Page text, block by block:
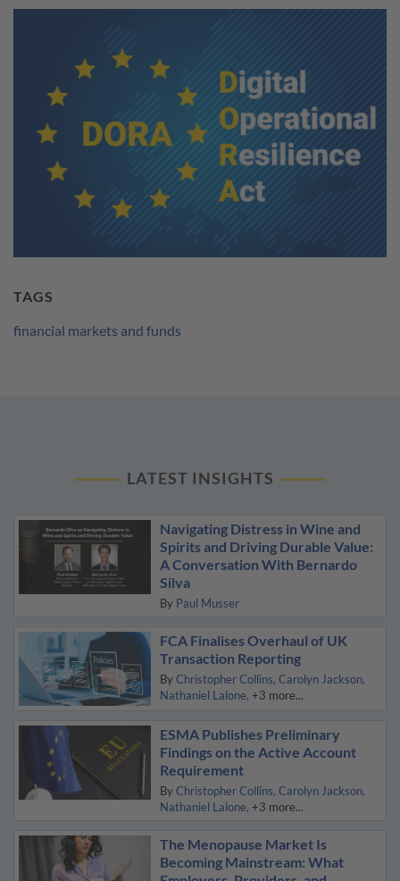
TAGS
financial markets and funds
LATEST INSIGHTS
Navigating Distress in Wine and
Spirits and Driving Durable Value:
A Conversation With Bernardo
Silva
By Paul Musser
FCA Finalises Overhaul of UK
Transaction Reporting
By Christopher Collins Carolyn Jackson
Nathaniel Lalone +3 more...
ESMA Publishes Preliminary
Findings on the Active Account
Requirement
By Christopher Collins Carolyn Jackson
Nathaniel Lalone +3 more...
The Menopause Market Is
Becoming Mainstream: What